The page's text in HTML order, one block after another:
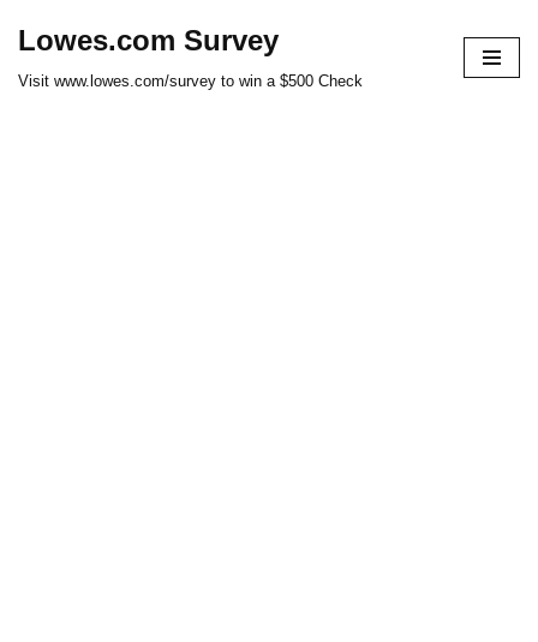
Lowes.com Survey
Visit www.lowes.com/survey to win a $500 Check